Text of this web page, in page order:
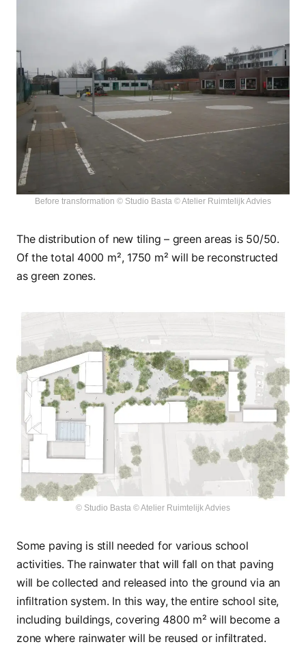
Before transformation © Studio Basta © Atelier Ruimtelijk Advies
The distribution of new tiling – green areas is 50/50.
Of the total 4000 m², 1750 m² will be reconstructed
as green zones.
© Studio Basta © Atelier Ruimtelijk Advies
Some paving is still needed for various school
activities. The rainwater that will fall on that paving
will be collected and released into the ground via an
infiltration system. In this way, the entire school site,
including buildings, covering 4800 m² will become a
zone where rainwater will be reused or infiltrated.